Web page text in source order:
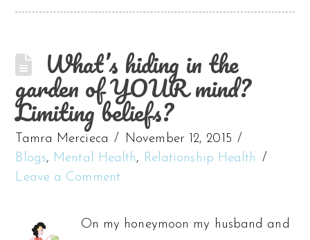
What’s hiding in the
garden of YOUR mind?
Limiting beliefs?
Tamra Mercieca
November 12, 2015
Blogs, Mental Health, Relationship Health
Leave a Comment
On my honeymoon my husband and